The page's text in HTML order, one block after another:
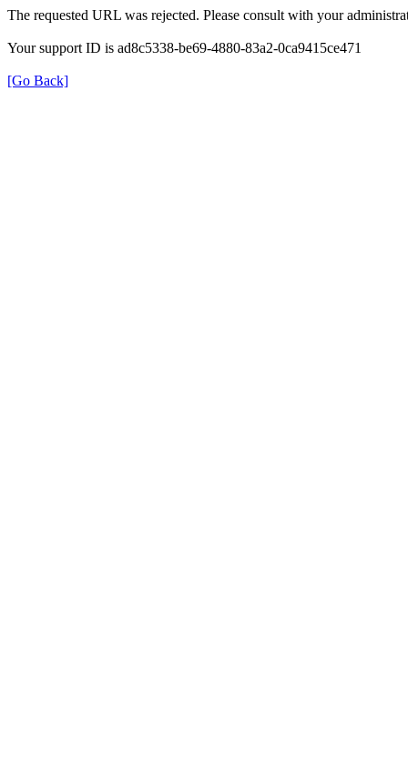
The requested URL was rejected. Please consult with your
Your support ID is ad8c5338-be69-4880-83a2-0ca9415ce471
[Go Back]